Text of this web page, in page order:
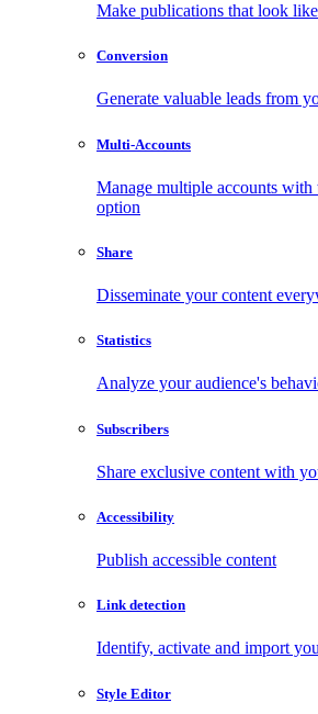
Make publications that look
Conversion
Generate valuable leads from
Multi-Accounts
Manage multiple accounts
option
Share
Disseminate your content
Statistics
Analyze your audience's
Subscribers
Share exclusive content with
Accessibility
Publish accessible content
Link detection
Identify, activate and import
Style Editor